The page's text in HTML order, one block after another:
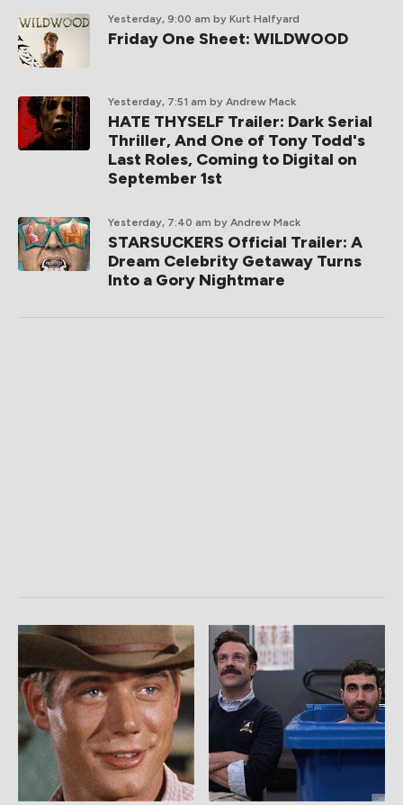
Yesterday, 9:00 am by Kurt Halfyard
Friday One Sheet: WILDWOOD
Yesterday, 7:51 am by Andrew Mack
HATE THYSELF Trailer: Dark Serial
Thriller, And One of Tony Todd's
Last Roles, Coming to Digital on
September 1st
Yesterday, 7:40 am by Andrew Mack
STARSUCKERS Official Trailer: A
Dream Celebrity Getaway Turns
Into a Gory Nightmare